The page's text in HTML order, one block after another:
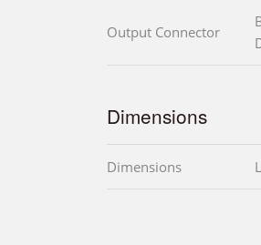
Output Connector
Dimensions
Dimensions